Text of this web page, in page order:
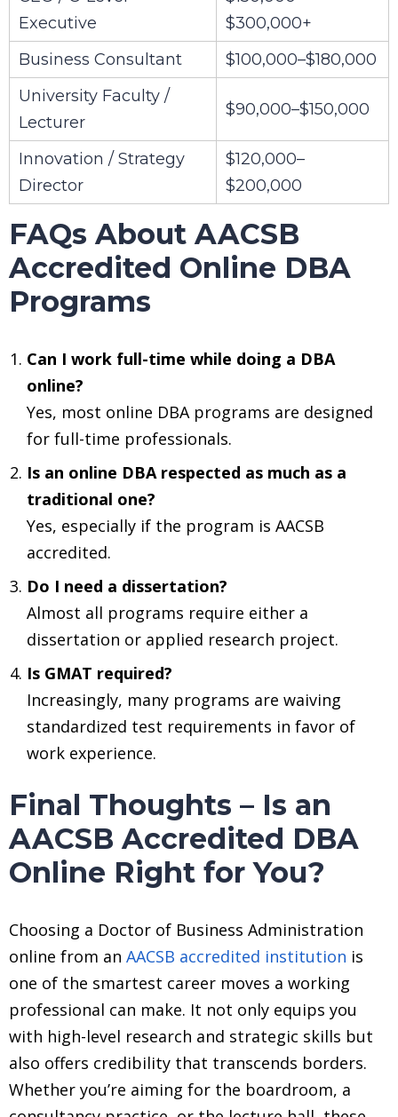
Executive
$300,000+
Business Consultant
$100,000–$180,000
University Faculty /
Lecturer
$90,000–$150,000
Innovation / Strategy
Director
$120,000–
$200,000
FAQs About AACSB
Accredited Online DBA
Programs
Can I work full-time while doing a DBA
online?
Yes, most online DBA programs are designed
for full-time professionals.
Is an online DBA respected as much as a
traditional one?
Yes, especially if the program is AACSB
accredited.
Do I need a dissertation?
Almost all programs require either a
dissertation or applied research project.
Is GMAT required?
Increasingly, many programs are waiving
standardized test requirements in favor of
work experience.
Final Thoughts – Is an
AACSB Accredited DBA
Online Right for You?
Choosing a Doctor of Business Administration
online from an AACSB accredited institution is
one of the smartest career moves a working
professional can make. It not only equips you
with high-level research and strategic skills but
also offers credibility that transcends borders.
Whether you’re aiming for the boardroom, a